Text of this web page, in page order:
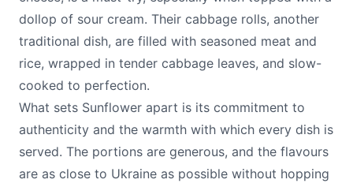
dollop of sour cream. Their cabbage rolls, another
traditional dish, are filled with seasoned meat and
rice, wrapped in tender cabbage leaves, and slow-
cooked to perfection.
What sets Sunflower apart is its commitment to
authenticity and the warmth with which every dish is
served. The portions are generous, and the flavours
are as close to Ukraine as possible without hopping